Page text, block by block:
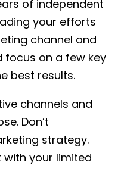
of independent
your efforts
channel and
focus on a few key
best results.
channels and
Don’t
strategy.
your limited